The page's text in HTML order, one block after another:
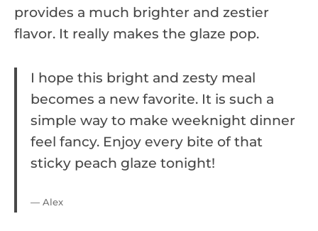
provides a much brighter and zestier
flavor. It really makes the glaze pop.
I hope this bright and zesty meal
becomes a new favorite. It is such a
simple way to make weeknight dinner
feel fancy. Enjoy every bite of that
sticky peach glaze tonight!
— Alex